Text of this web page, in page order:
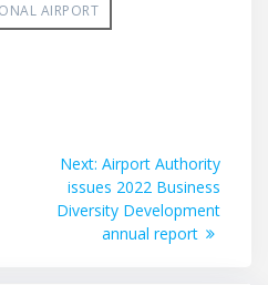
AIRPORT
Next: Next
post:
Airport Authority
issues 2022 Business
Diversity Development
annual report